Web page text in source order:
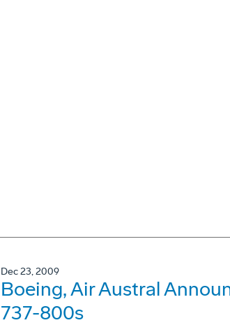
Dec 23, 2009
Boeing, Air Austral
737-800s